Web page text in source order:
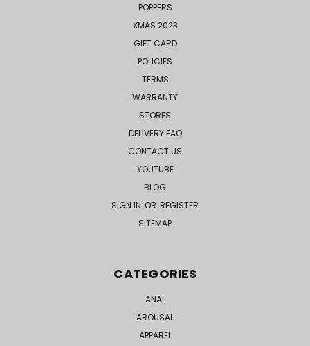
POPPERS
XMAS 2023
GIFT CARD
POLICIES
TERMS
WARRANTY
STORES
DELIVERY FAQ
CONTACT US
YOUTUBE
BLOG
SIGN IN OR REGISTER
SITEMAP
CATEGORIES
ANAL
AROUSAL
APPAREL